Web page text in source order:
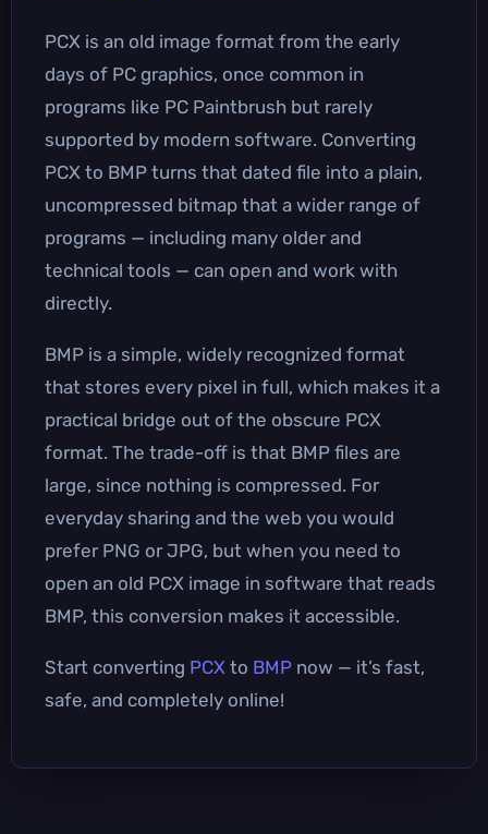
PCX is an old image format from the early
days of PC graphics, once common in
programs like PC Paintbrush but rarely
supported by modern software. Converting
PCX to BMP turns that dated file into a plain,
uncompressed bitmap that a wider range of
programs — including many older and
technical tools — can open and work with
directly.
BMP is a simple, widely recognized format
that stores every pixel in full, which makes it a
practical bridge out of the obscure PCX
format. The trade-off is that BMP files are
large, since nothing is compressed. For
everyday sharing and the web you would
prefer PNG or JPG, but when you need to
open an old PCX image in software that reads
BMP, this conversion makes it accessible.
Start converting PCX to BMP now — it’s fast,
safe, and completely online!